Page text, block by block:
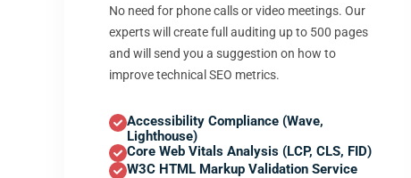
No need for phone calls or video meetings. Our
experts will create full auditing up to 500 pages
and will send you a suggestion on how to
improve technical SEO metrics.
Accessibility Compliance (Wave,
Lighthouse)
Core Web Vitals Analysis (LCP, CLS, FID)
W3C HTML Markup Validation Service